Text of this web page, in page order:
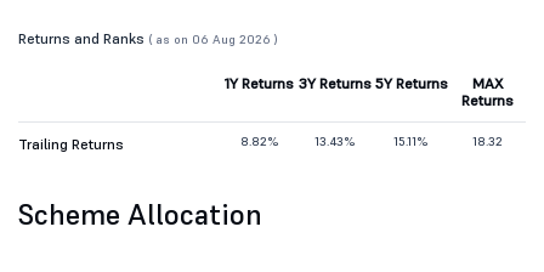
Returns and Ranks ( as on 06 Aug 2026 )
1Y Returns 3Y Returns 5Y Returns
MAX
Returns
Trailing Returns 8.82% 13.43% 15.11% 18.32
Scheme Allocation